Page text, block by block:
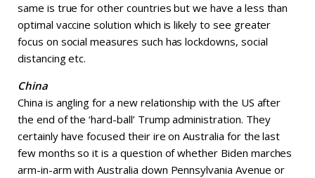
same is true for other countries but we have a less than
optimal vaccine solution which is likely to see greater
focus on social measures such has lockdowns, social
distancing etc.
China
China is angling for a new relationship with the US after
the end of the ‘hard-ball’ Trump administration. They
certainly have focused their ire on Australia for the last
few months so it is a question of whether Biden marches
arm-in-arm with Australia down Pennsylvania Avenue or